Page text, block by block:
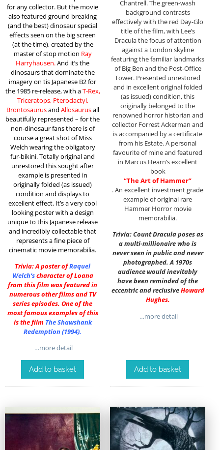
for any collector. But the movie
also featured ground breaking
(and the best) dinosaur special
effects seen on the big screen
(at the time), created by the
master of stop motion Ray
Harryhausen.And it’s the
dinosaurs that dominate the
imagery on tis Japanese B2 for
the 1985 re-release, with aT-Rex,
Triceratops, Pterodactyl,
Brontosaurusand Allosaurusall
beautifully represented – for the
non-dinosaur fans there is of
course a great shot of Miss
Welch wearing the obligatory
fur-bikini. Totally original and
unrestored this sought after
example is presented in
originally folded (as issued)
condition and displays to
excellent effect. It’s a very cool
looking poster with a design
unique to this Japanese release
and incredibly collectable that
represents a fine piece of
cinematic movie memorabilia.
Trivia: A poster ofRaquel
Welch‘scharacter of Loana
from this film was featured in
numerous other films and TV
series episodes. One of the
most famous examples of this
is the film The Shawshank
Redemption (1994).
…more detail
Add to basket
Chantrell. The green-wash
background contrasts
effectively with the red Day-Glo
title of the film, with Lee’s
Dracula the focus of attention
against a London skyline
featuring the familiar landmarks
of Big Ben and the Post-Office
Tower. Presented unrestored
and in excellent original folded
(as issued) condition, this
originally belonged to the
renowned horror historian and
collector Forrest Ackerman and
is accompanied by a certificate
from his Estate. A personal
favourite of mine and featured
in Marcus Hearn’s excellent
book
“The Art of Hammer”
. An excellent investment grade
example of original rare
Hammer Horror movie
memorabilia.
Trivia: Count Dracula poses as
a multi-millionaire who is
never seen in public and never
photographed. A 1970s
audience would inevitably
have been reminded of the
eccentric and reclusiveHoward
Hughes.
…more detail
Add to basket